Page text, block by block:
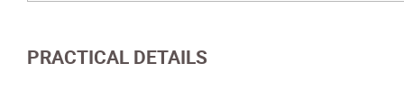
PRACTICAL DETAILS